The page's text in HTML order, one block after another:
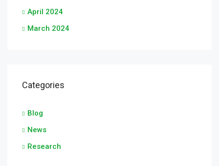
April 2024
March 2024
Categories
Blog
News
Research